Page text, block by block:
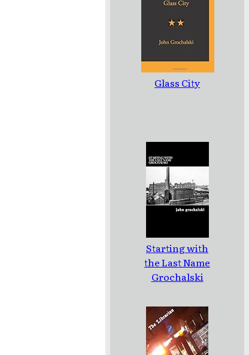
Glass City
Starting with
the Last Name
Grochalski